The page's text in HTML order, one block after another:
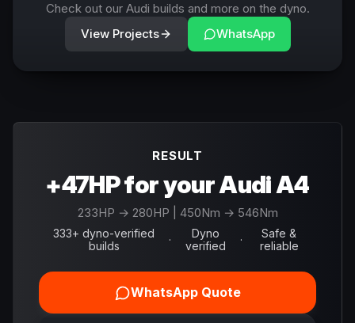
Check out our Audi builds and more on the dyno.
View Projects
WhatsApp
RESULT
+47HP for your Audi A4
233HP → 280HP | 450Nm → 546Nm
333+ dyno-verified
builds
·
Dyno
verified
·
Safe &
reliable
WhatsApp Quote